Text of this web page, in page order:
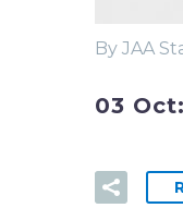
By JAA
03 Oct: